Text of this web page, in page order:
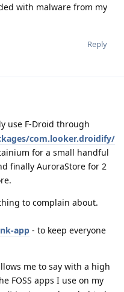
with malware from my
Reply
use F-Droid through
com.looker.droidify/
for a small handful
finally AuroraStore for 2
to complain about.
app - to keep everyone
me to say with a high
FOSS apps I use on my